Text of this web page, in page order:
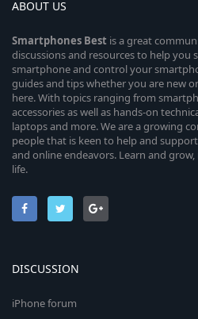
ABOUT US
Smartphones Best is a great
discussions and resources to help you
smartphone and control your
guides and tips whether you are new
here. With topics ranging from
accessories as well as hands-on
laptops and more. We are a growing
people that is keen to help and
and online endeavors. Learn and
life.
DISCUSSION
iPhone forum